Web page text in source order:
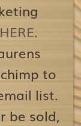
HERE.
to
list.
be sold,